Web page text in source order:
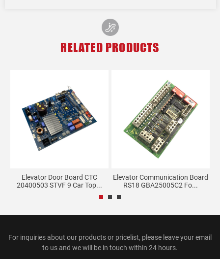
RELATED PRODUCTS
Elevator Door Board CTC
20400503 STVF 9 Car Top...
Elevator Communication Board
RS18 GBA25005C2 Fo...
For inquiries about our products or pricelist, please leave your email
to us and we will be in touch within 24 hours.